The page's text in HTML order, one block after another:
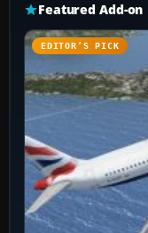
Featured Add-on
EDITOR’S PICK